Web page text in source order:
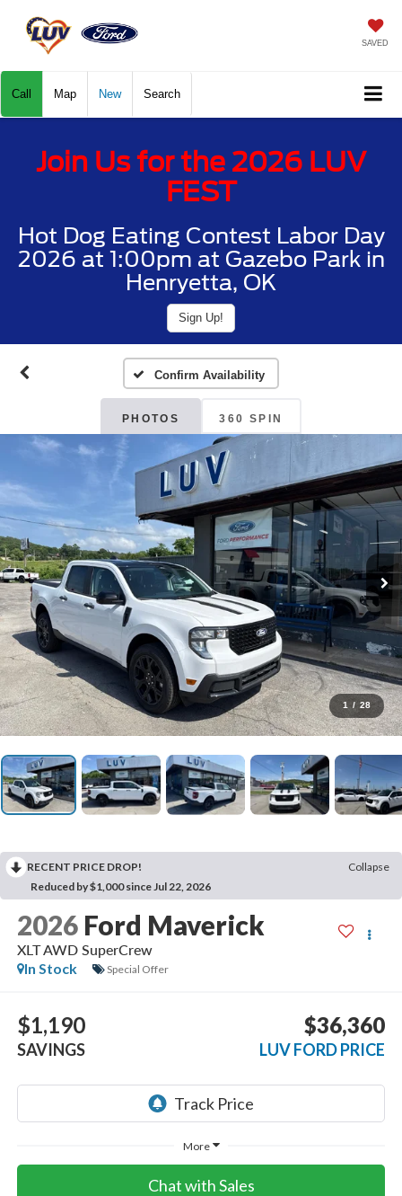
SAVED
Call Map New Search
Join Us for the 2026 LUV
FEST
Hot Dog Eating Contest Labor Day
2026 at 1:00pm at Gazebo Park in
Henryetta, OK
Sign Up!
Confirm Availability
PHOTOS 360 SPIN
1 / 28
RECENT PRICE DROP!
Collapse
Reduced by $1,000 since Jul 22, 2026
2026 Ford Maverick
XLT AWD SuperCrew
In Stock
Special Offer
$1,190
SAVINGS
$36,360
LUV FORD PRICE
More
Chat with Sales